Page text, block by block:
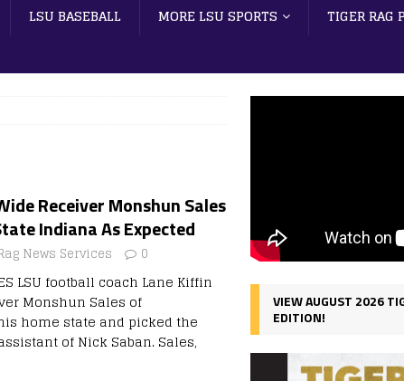
LSU BASEBALL MORE LSU SPORTS
TIGER RAG
Receiver Monshun Sales
Indiana As Expected
News Services 0
LSU football coach Lane Kiffin
Monshun Sales of
home state and picked the
of Nick Saban. Sales,
VIEW AUGUST 2026
EDITION!